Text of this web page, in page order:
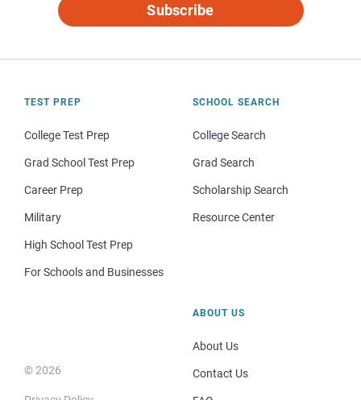
Subscribe
TEST PREP
College Test Prep
Grad School Test Prep
Career Prep
Military
High School Test Prep
For Schools and Businesses
SCHOOL SEARCH
College Search
Grad Search
Scholarship Search
Resource Center
© 2026
ABOUT US
About Us
Contact Us